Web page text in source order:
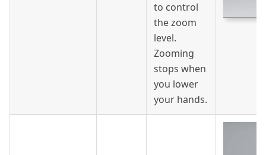
to control
the zoom
level.
Zooming
stops when
you lower
your hands.